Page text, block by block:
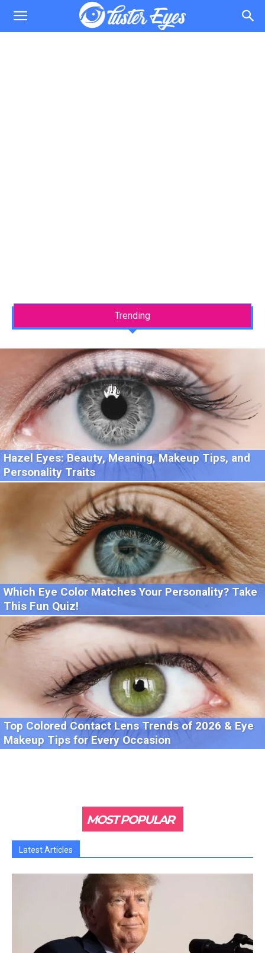
Trending
Hazel Eyes: Beauty, Meaning, Makeup Tips, and
Personality Traits
Which Eye Color Matches Your Personality? Take
This Fun Quiz!
Top Colored Contact Lens Trends of 2026 & Eye
Makeup Tips for Every Occasion
MOST POPULAR
Latest Articles